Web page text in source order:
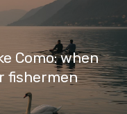
Como: when
fishermen